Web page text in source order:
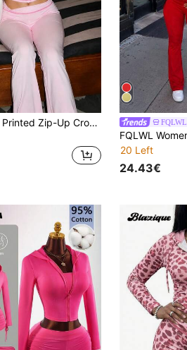
2pcs Sexy Printed Zip-Up Cropped Jacket & Pants Set, Suitable For Outings And Vacations In Autumn Pink Spring Elegant
FQLWL
20 Left
24.43€